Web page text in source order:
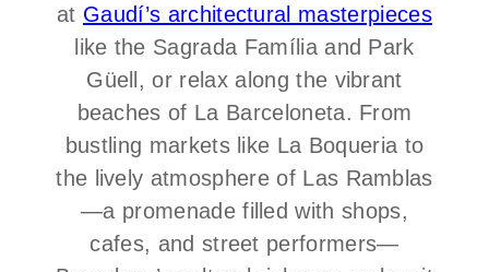
at Gaudí’s architectural masterpieces
like the Sagrada Família and Park
Güell, or relax along the vibrant
beaches of La Barceloneta. From
bustling markets like La Boqueria to
the lively atmosphere of Las Ramblas
—a promenade filled with shops,
cafes, and street performers—